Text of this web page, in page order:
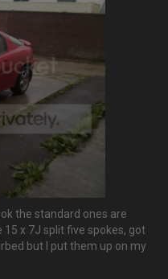
the standard ones are
x 7J split five spokes, got
but I put them up on my